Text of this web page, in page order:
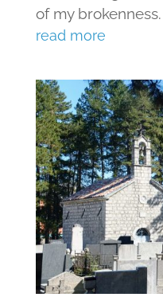
of my
read more